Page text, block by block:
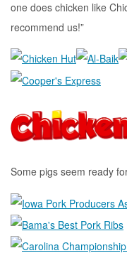
one does chicken like
recommend us!”
Some pigs seem ready